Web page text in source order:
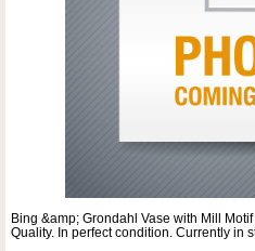
Bing &amp; Grondahl Vase with Mill
Quality. In perfect condition. Currently in